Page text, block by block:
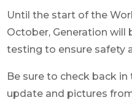
Until the start of the
October, Generation will
testing to ensure safety
Be sure to check back
update and pictures